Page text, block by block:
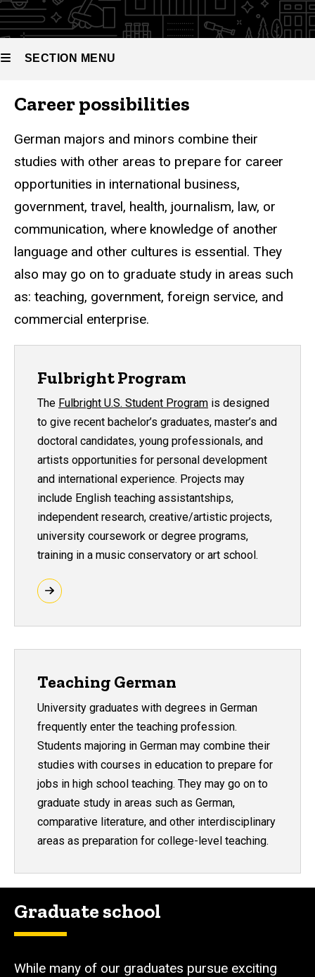
SECTION MENU
Main
navigation
Career possibilities
German majors and minors combine their
studies with other areas to prepare for career
opportunities in international business,
government, travel, health, journalism, law, or
communication, where knowledge of another
language and other cultures is essential. They
also may go on to graduate study in areas such
as: teaching, government, foreign service, and
commercial enterprise.
Fulbright Program
The Fulbright U.S. Student Program is designed
to give recent bachelor’s graduates, master’s and
doctoral candidates, young professionals, and
artists opportunities for personal development
and international experience. Projects may
include English teaching assistantships,
independent research, creative/artistic projects,
university coursework or degree programs,
training in a music conservatory or art school.
Teaching German
University graduates with degrees in German
frequently enter the teaching profession.
Students majoring in German may combine their
studies with courses in education to prepare for
jobs in high school teaching. They may go on to
graduate study in areas such as German,
comparative literature, and other interdisciplinary
areas as preparation for college-level teaching.
Graduate school
While many of our graduates pursue exciting